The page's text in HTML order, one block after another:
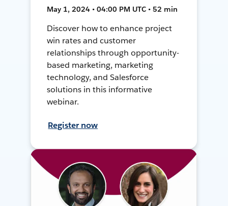
May 1, 2024 • 04:00 PM UTC • 52 min
Discover how to enhance project
win rates and customer
relationships through opportunity-
based marketing, marketing
technology, and Salesforce
solutions in this informative
webinar.
Register now